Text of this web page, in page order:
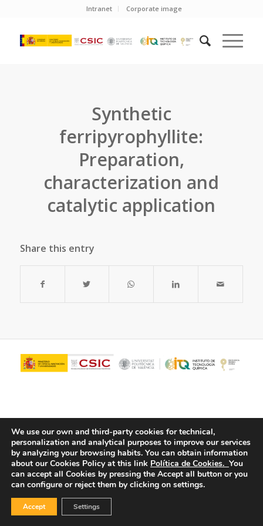
Intranet Corporate image
Synthetic
ferripyrophyllite:
Preparation,
characterization and
catalytic application
Share this entry
© Copyright - ITQ - Privacy Policy -Cookies Policy
We use our own and third-party cookies for technical,
personalization and analytical purposes to improve our services
by analyzing your browsing habits. You can obtain information
about our Cookies Policy at this link Política de Cookies. You
can accept all Cookies by pressing the Accept all button or you
can configure or reject them by clicking on settings.
Accept Settings